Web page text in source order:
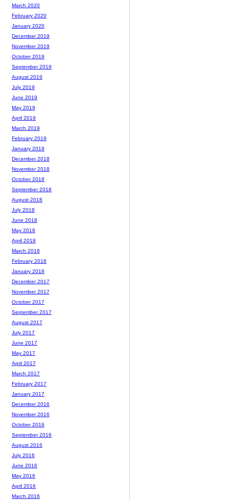
March 2020
February 2020
January 2020
December 2019
November 2019
October 2019
September 2019
August 2019
July 2019
June 2019
May 2019
April 2019
March 2019
February 2019
January 2019
December 2018
November 2018
October 2018
September 2018
August 2018
July 2018
June 2018
May 2018
April 2018
March 2018
February 2018
January 2018
December 2017
November 2017
October 2017
September 2017
August 2017
July 2017
June 2017
May 2017
April 2017
March 2017
February 2017
January 2017
December 2016
November 2016
October 2016
September 2016
August 2016
July 2016
June 2016
May 2016
April 2016
March 2016